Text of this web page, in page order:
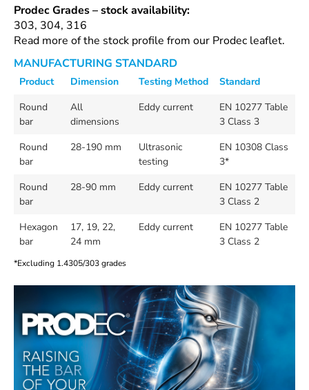
Prodec Grades – stock availability:
303, 304, 316
Read more of the stock profile from our Prodec leaflet.
MANUFACTURING STANDARD
Product Dimension Testing Method
Standard
Round
bar
All
dimensions
Eddy current
EN 10277 Table
3 Class 3
Round
bar
28-190 mm
Ultrasonic
testing
EN 10308 Class
3*
Round
bar
28-90 mm Eddy current
EN 10277 Table
3 Class 2
Hexagon
bar
17, 19, 22,
24 mm
Eddy current
EN 10277 Table
3 Class 2
*Excluding 1.4305/303 grades